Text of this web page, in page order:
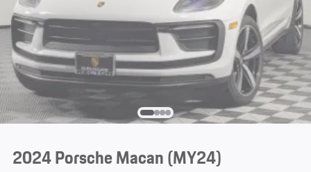
2024 Porsche Macan (MY24)